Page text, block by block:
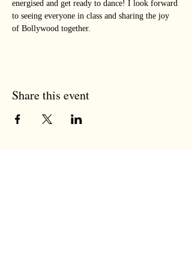
energised and get ready to dance! I look forward
to seeing everyone in class and sharing the joy
of Bollywood together.
Share this event